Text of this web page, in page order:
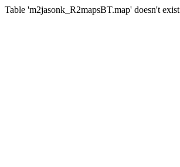
Table 'm2jasonk_R2mapsBT.map' doesn't exist